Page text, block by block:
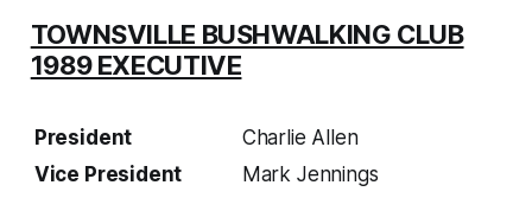
TOWNSVILLE BUSHWALKING CLUB
1989 EXECUTIVE
President
Charlie Allen
Vice President
Mark Jennings